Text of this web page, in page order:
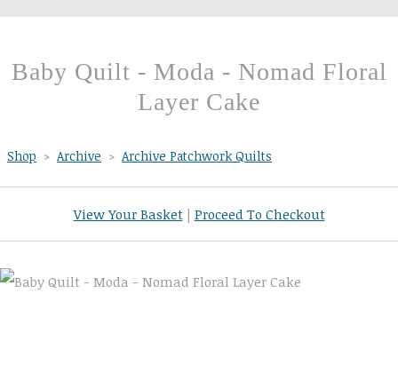
Baby Quilt - Moda - Nomad Floral
Layer Cake
Shop > Archive > Archive Patchwork Quilts
View Your Basket| Proceed To Checkout